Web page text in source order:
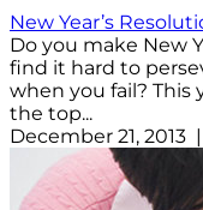
New Year’s
Do you make New
find it hard to
when you fail? This
the top...
December 21,